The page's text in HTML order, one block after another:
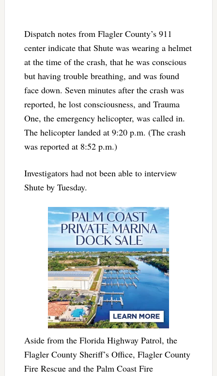
Dispatch notes from Flagler County’s 911
center indicate that Shute was wearing a helmet
at the time of the crash, that he was conscious
but having trouble breathing, and was found
face down. Seven minutes after the crash was
reported, he lost consciousness, and Trauma
One, the emergency helicopter, was called in.
The helicopter landed at 9:20 p.m. (The crash
was reported at 8:52 p.m.)
Investigators had not been able to interview
Shute by Tuesday.
Aside from the Florida Highway Patrol, the
Flagler County Sheriff’s Office, Flagler County
Fire Rescue and the Palm Coast Fire